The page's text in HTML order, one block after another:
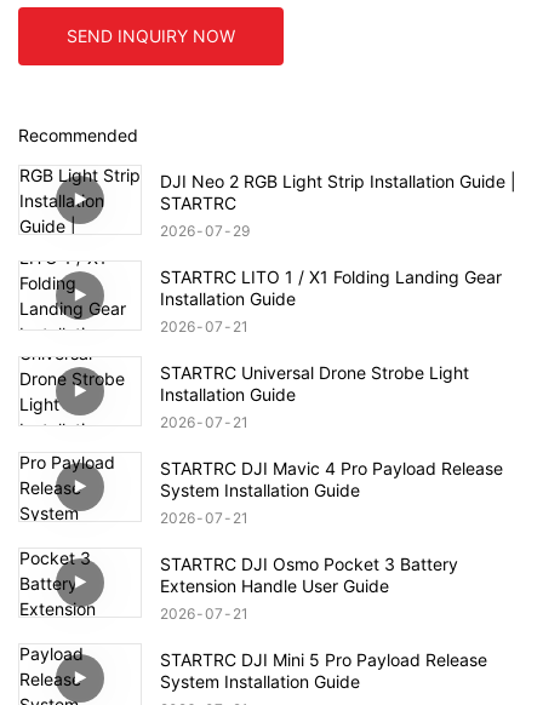
SEND INQUIRY NOW
Recommended
DJI Neo 2 RGB Light Strip Installation Guide |
STARTRC
2026 07 29
STARTRC LITO 1 / X1 Folding Landing Gear
Installation Guide
2026 07 21
STARTRC Universal Drone Strobe Light
Installation Guide
2026 07 21
STARTRC DJI Mavic 4 Pro Payload Release
System Installation Guide
2026 07 21
STARTRC DJI Osmo Pocket 3 Battery
Extension Handle User Guide
2026 07 21
STARTRC DJI Mini 5 Pro Payload Release
System Installation Guide